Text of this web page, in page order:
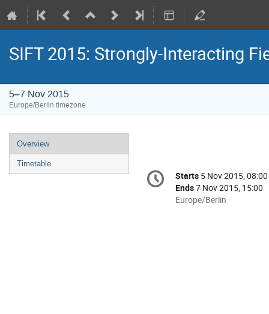
SIFT 2015: Strongly-Interacting
5–7 Nov 2015
Europe/Berlin timezone
Event
menu
Overview
Timetable
Conference
information
Date/Time
Starts 5 Nov 2015, 08:00
Ends7 Nov 2015, 15:00
All
Europe/Berlin